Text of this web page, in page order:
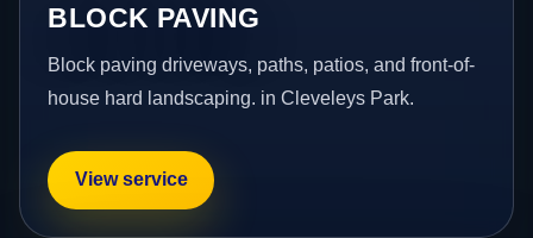
BLOCK PAVING
Block paving driveways, paths, patios, and front-of-
house hard landscaping. in Cleveleys Park.
View service